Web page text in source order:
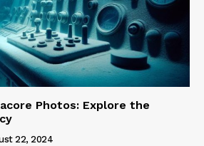
Photos: Explore the
22, 2024